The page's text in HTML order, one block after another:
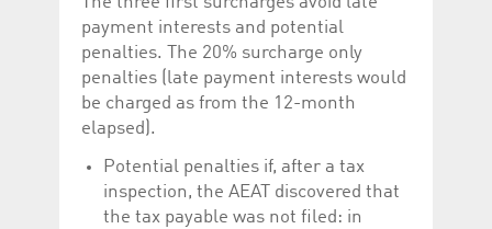
payment interests and potential
penalties. The 20% surcharge only
penalties (late payment interests would
be charged as from the 12-month
elapsed).
Potential penalties if, after a tax
inspection, the AEAT discovered that
the tax payable was not filed: in